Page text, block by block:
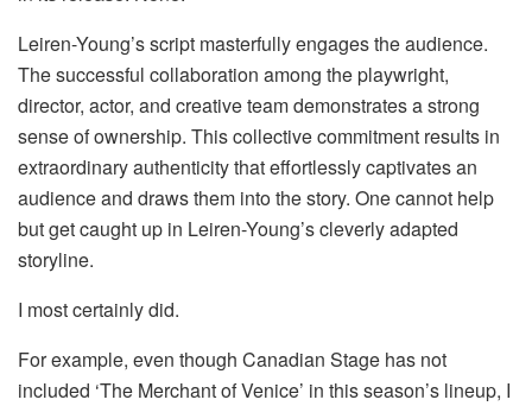
Leiren-Young’s script masterfully engages the audience.
The successful collaboration among the playwright,
director, actor, and creative team demonstrates a strong
sense of ownership. This collective commitment results in
extraordinary authenticity that effortlessly captivates an
audience and draws them into the story. One cannot help
but get caught up in Leiren-Young’s cleverly adapted
storyline.
I most certainly did.
For example, even though Canadian Stage has not
included ‘The Merchant of Venice’ in this season’s lineup, I